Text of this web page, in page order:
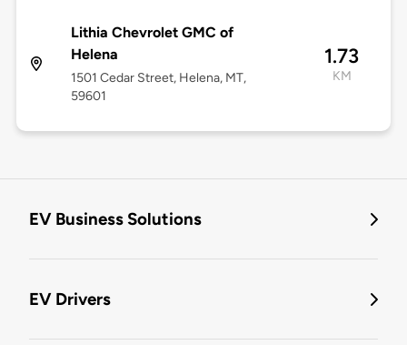
Lithia Chevrolet GMC of
Helena
1501 Cedar Street, Helena, MT,
59601
1.73
KM
EV Business Solutions
EV Drivers